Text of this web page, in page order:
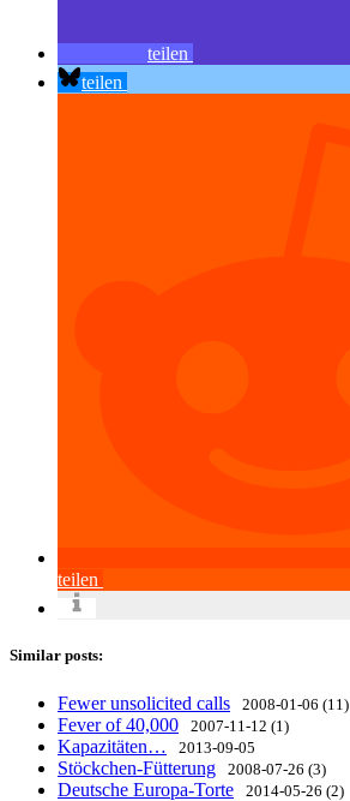
teilen
teilen
teilen
Similar posts:
Fewer unsolicited calls 2008-01-06 (11)
Fever of 40,000 2007-11-12 (1)
Kapazitäten… 2013-09-05
Stöckchen-Fütterung 2008-07-26 (3)
Deutsche Europa-Torte 2014-05-26 (2)